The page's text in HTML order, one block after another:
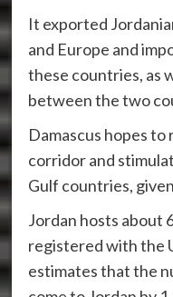
It exported
and Europe and
these countries, as
between the two
Damascus hopes
corridor and
Gulf countries,
Jordan hosts about
registered with the
estimates that the